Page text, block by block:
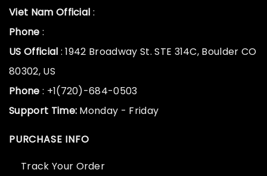
Viet Nam Official :
Phone :
US Official : 1942 Broadway St. STE 314C, Boulder CO
80302, US
Phone : +1(720)-684-0503
Support Time: Monday - Friday
PURCHASE INFO
Track Your Order